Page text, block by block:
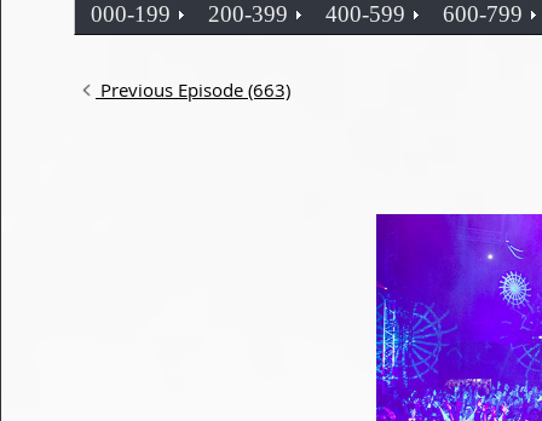
000-199 200-399 400-599 600-799
Previous Episode (663)